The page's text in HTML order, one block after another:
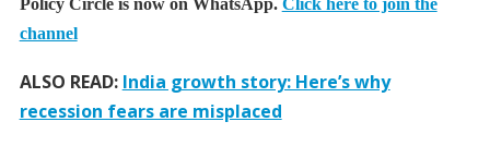
Policy Circle is now on WhatsApp. Click here to join the
channel
ALSO READ: India growth story: Here’s why
recession fears are misplaced